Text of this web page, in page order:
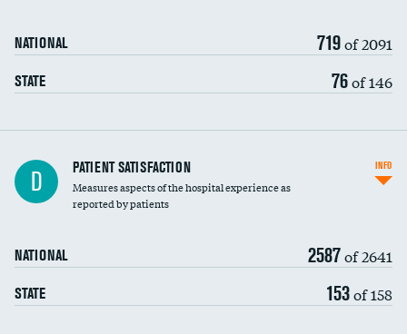
NATIONAL 719of 2091
STATE 76of 146
Central line-associated bloodstream infections
(CLABSI)
Catheter-associated urinary tract infections
Surgical site infection: Major colon surgery
Methicillin-resistant Staphylococcus aureus
(MRSA)
D PATIENT SATISFACTION
Measures aspects of the hospital experience as
reported by patients
NATIONAL 2587of 2641
STATE 153of 158
INFO